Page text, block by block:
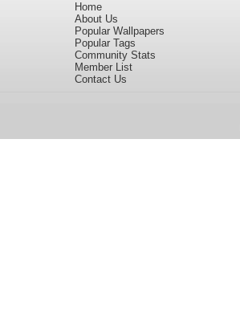
Home
About Us
Popular Wallpapers
Popular Tags
Community Stats
Member List
Contact Us